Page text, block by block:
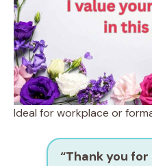
Ideal for workplace or
“Thank you